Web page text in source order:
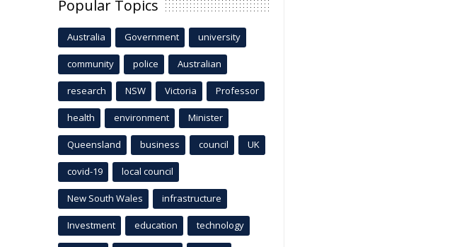
Popular Topics
Australia Government university
community police Australian
research NSW Victoria Professor
health environment Minister
Queensland business council UK
covid-19 local council
New South Wales infrastructure
Investment education technology